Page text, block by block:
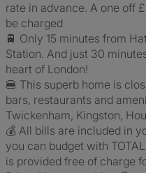
rate in advance. A one off
be charged
🚆 Only 15 minutes from
Station. And just 30
heart of London!
🍔 This superb home is
bars, restaurants and
Twickenham, Kingston,
💰 All bills are included in
you can budget with
is provided free of charge